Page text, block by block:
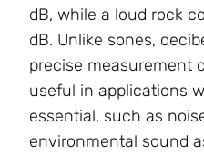
dB, while a loud rock
dB. Unlike sones,
precise measurement
useful in applications
essential, such as
environmental sound